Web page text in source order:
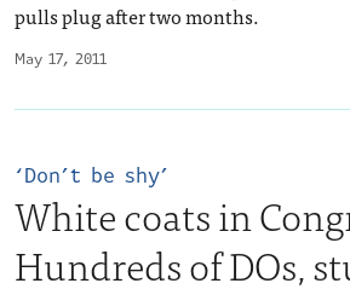
May 17, 2011
pulls plug after two months.
‘Don’t be shy’
White coats in
Hundreds of DOs,